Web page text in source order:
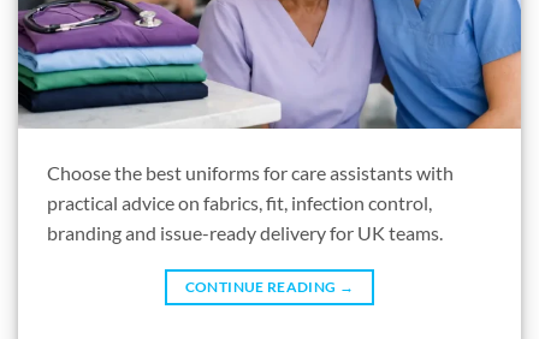
Choose the best uniforms for care assistants with
practical advice on fabrics, fit, infection control,
branding and issue-ready delivery for UK teams.
CONTINUE READING →